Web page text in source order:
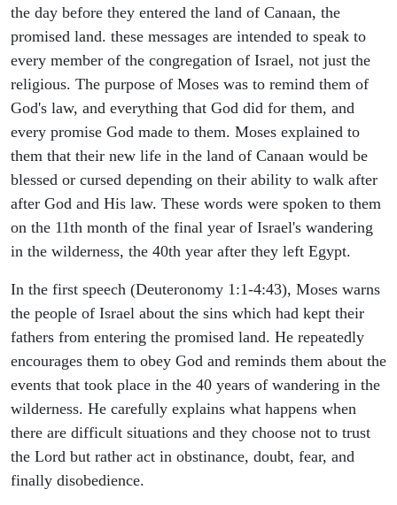
the day before they entered the land of Canaan, the
promised land. these messages are intended to speak to
every member of the congregation of Israel, not just the
religious. The purpose of Moses was to remind them of
God's law, and everything that God did for them, and
every promise God made to them. Moses explained to
them that their new life in the land of Canaan would be
blessed or cursed depending on their ability to walk after
after God and His law. These words were spoken to them
on the 11th month of the final year of Israel's wandering
in the wilderness, the 40th year after they left Egypt.
In the first speech (Deuteronomy 1:1-4:43), Moses warns
the people of Israel about the sins which had kept their
fathers from entering the promised land. He repeatedly
encourages them to obey God and reminds them about the
events that took place in the 40 years of wandering in the
wilderness. He carefully explains what happens when
there are difficult situations and they choose not to trust
the Lord but rather act in obstinance, doubt, fear, and
finally disobedience.